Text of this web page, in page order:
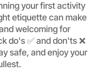
your first activity
etiquette can make
welcoming for
do's ✅ and don'ts ❌
safe, and enjoy your